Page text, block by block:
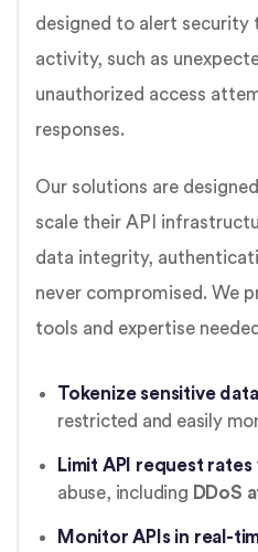
designed to alert security
activity, such as
unauthorized access
responses.
Our solutions are
scale their API
data integrity,
never compromised. We
tools and expertise
Tokenize sensitive data
restricted and easily
Limit API request rates
abuse, including DDoS
Monitor APIs in real-